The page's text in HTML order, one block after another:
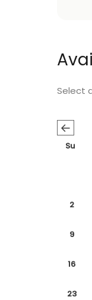
Select
←
Su
2
9
16
23